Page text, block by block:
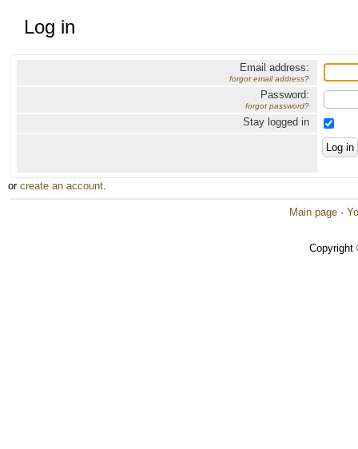
Log in
Email address:
forgot email address?
Password:
forgot password?
Stay logged in
or create an account.
Main page ·
Copyright